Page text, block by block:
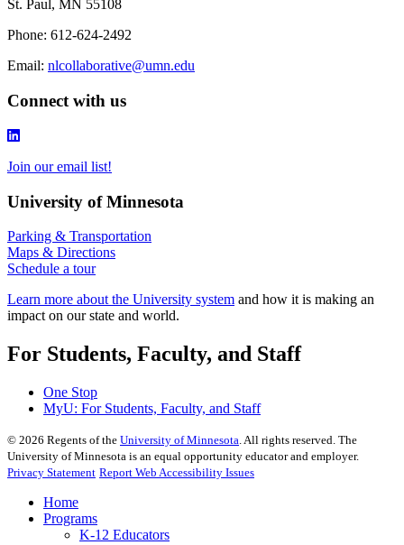
St. Paul, MN 55108
Phone: 612-624-2492
Email: nlcollaborative@umn.edu
Connect with us
Join our email list!
University of Minnesota
Parking & Transportation
Maps & Directions
Schedule a tour
Learn more about the University system and how it is making an
impact on our state and world.
For Students, Faculty, and Staff
One Stop
MyU: For Students, Faculty, and Staff
© 2026 Regents of the University of Minnesota. All rights reserved. The
University of Minnesota is an equal opportunity educator and employer.
Privacy Statement Report Web Accessibility Issues
Home
Programs
K-12 Educators